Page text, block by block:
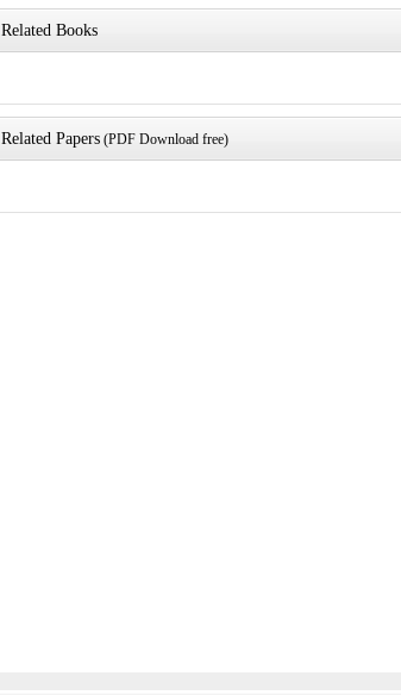
Related Books
Related Papers(PDF Download free)